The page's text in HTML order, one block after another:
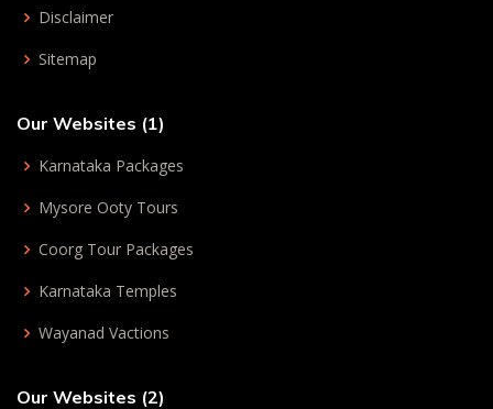
Disclaimer
Sitemap
Our Websites (1)
Karnataka Packages
Mysore Ooty Tours
Coorg Tour Packages
Karnataka Temples
Wayanad Vactions
Our Websites (2)